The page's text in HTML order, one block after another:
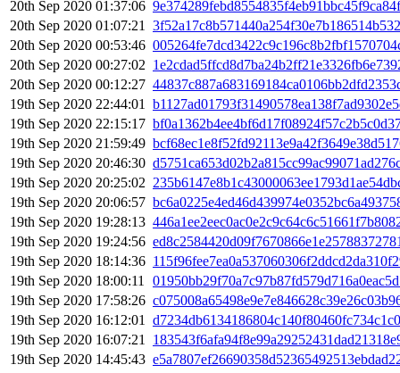
20th Sep 2020 01:37:06
20th Sep 2020 01:07:21
20th Sep 2020 00:53:46
20th Sep 2020 00:27:02
20th Sep 2020 00:12:27
19th Sep 2020 22:44:01
19th Sep 2020 22:15:17
19th Sep 2020 21:59:49
19th Sep 2020 20:46:30
19th Sep 2020 20:25:02
19th Sep 2020 20:06:57
19th Sep 2020 19:28:13
19th Sep 2020 19:24:56
19th Sep 2020 18:14:36
19th Sep 2020 18:00:11
19th Sep 2020 17:58:26
19th Sep 2020 16:12:01
19th Sep 2020 16:07:21
19th Sep 2020 14:45:43